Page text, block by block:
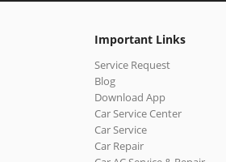
Important Links
Service Request
Blog
Download App
Car Service Center
Car Service
Car Repair